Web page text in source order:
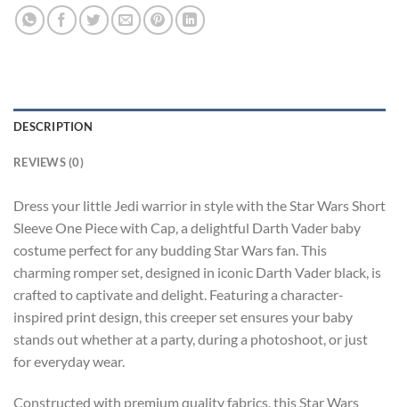
DESCRIPTION
REVIEWS (0)
Dress your little Jedi warrior in style with the Star Wars Short
Sleeve One Piece with Cap, a delightful Darth Vader baby
costume perfect for any budding Star Wars fan. This
charming romper set, designed in iconic Darth Vader black, is
crafted to captivate and delight. Featuring a character-
inspired print design, this creeper set ensures your baby
stands out whether at a party, during a photoshoot, or just
for everyday wear.
Constructed with premium quality fabrics, this Star Wars